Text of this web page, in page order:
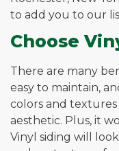
to add you to our
Choose
There are many
easy to maintain,
colors and textures
aesthetic. Plus, it
Vinyl siding will